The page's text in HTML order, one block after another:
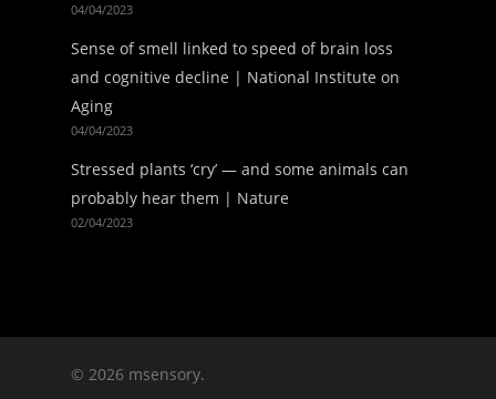
04/04/2023
Sense of smell linked to speed of brain loss
and cognitive decline | National Institute on
Aging
04/04/2023
Stressed plants ‘cry’ — and some animals can
probably hear them | Nature
02/04/2023
© 2026 msensory.